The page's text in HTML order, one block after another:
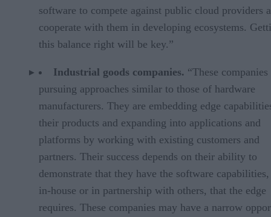
software to compete against public cloud providers
cooperate with them in developing ecosystems.
this balance right will be key.”
Industrial goods companies. “These companies
pursuing approaches similar to those of hardware
manufacturers. They are embedding edge
their products and expanding into applications and
platforms by working with existing customers and
partners. Their success depends on their ability to
demonstrate that they have the software
in-house or in partnership with others, that the edge
requires. These companies may have a narrow